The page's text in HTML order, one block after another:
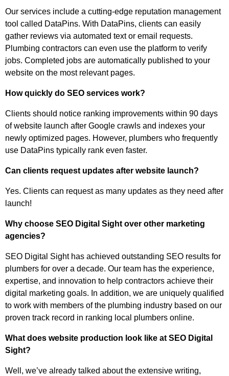
Our services include a cutting-edge reputation management
tool called DataPins. With DataPins, clients can easily
gather reviews via automated text or email requests.
Plumbing contractors can even use the platform to verify
jobs. Completed jobs are automatically published to your
website on the most relevant pages.
How quickly do SEO services work?
Clients should notice ranking improvements within 90 days
of website launch after Google crawls and indexes your
newly optimized pages. However, plumbers who frequently
use DataPins typically rank even faster.
Can clients request updates after website launch?
Yes. Clients can request as many updates as they need after
launch!
Why choose SEO Digital Sight over other marketing
agencies?
SEO Digital Sight has achieved outstanding SEO results for
plumbers for over a decade. Our team has the experience,
expertise, and innovation to help contractors achieve their
digital marketing goals. In addition, we are uniquely qualified
to work with members of the plumbing industry based on our
proven track record in ranking local plumbers online.
What does website production look like at SEO Digital
Sight?
Well, we’ve already talked about the extensive writing,